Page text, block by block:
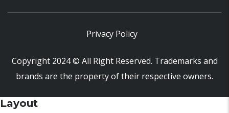
Privacy Policy
Copyright 2024 © All Right Reserved. Trademarks and
brands are the property of their respective owners.
Layout